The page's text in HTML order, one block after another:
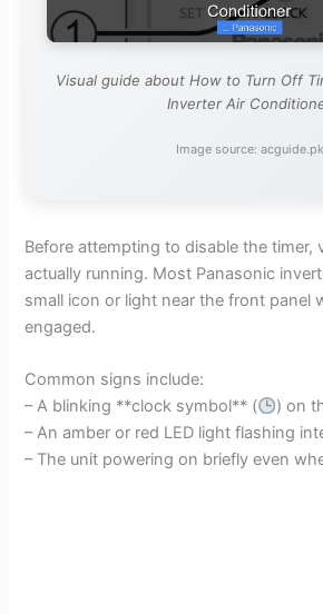
Visual guide about How to Turn Off
Inverter Air
Image source: acguide.pk
Before attempting to disable the timer,
actually running. Most Panasonic
small icon or light near the front panel
engaged.
Common signs include:
– A blinking **clock symbol** (
) on
– An amber or red LED light flashing
– The unit powering on briefly even